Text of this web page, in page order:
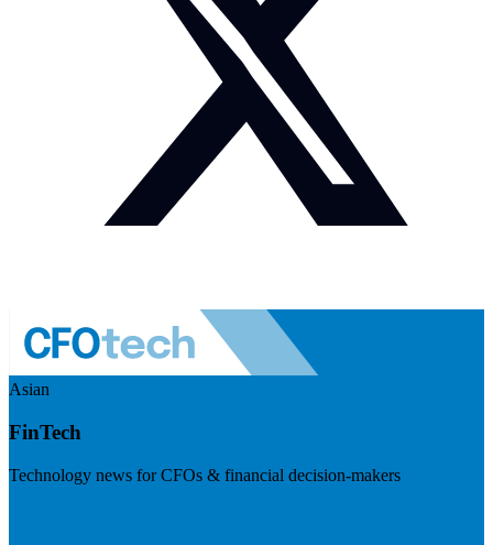
Asian
FinTech
Technology news for CFOs & financial decision-makers